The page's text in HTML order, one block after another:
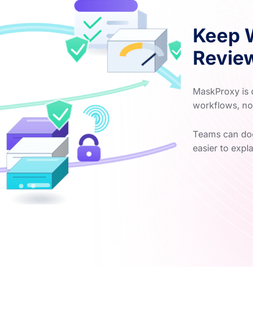
Keep
MaskProxy is
workflows,
Teams can
easier to